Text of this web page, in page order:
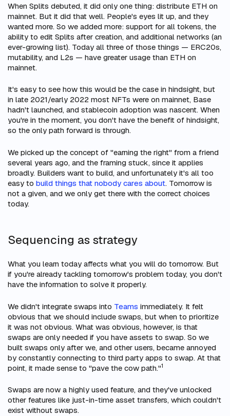
When Splits debuted, it did only one thing: distribute ETH on
mainnet. But it did that well. People's eyes lit up, and they
wanted more. So we added more: support for all tokens, the
ability to edit Splits after creation, and additional networks (an
ever-growing list). Today all three of those things — ERC20s,
mutability, and L2s — have greater usage than ETH on
mainnet.
It's easy to see how this would be the case in hindsight, but
in late 2021/early 2022 most NFTs were on mainnet, Base
hadn't launched, and stablecoin adoption was nascent. When
you're in the moment, you don't have the benefit of hindsight,
so the only path forward is through.
We picked up the concept of "earning the right" from a friend
several years ago, and the framing stuck, since it applies
broadly. Builders want to build, and unfortunately it's all too
easy to build things that nobody cares about. Tomorrow is
not a given, and we only get there with the correct choices
today.
Sequencing as strategy
What you learn today affects what you will do tomorrow. But
if you're already tackling tomorrow's problem today, you don't
have the information to solve it properly.
We didn't integrate swaps into Teams immediately. It felt
obvious that we should include swaps, but when to prioritize
it was not obvious. What was obvious, however, is that
swaps are only needed if you have assets to swap. So we
built swaps only after we, and other users, became annoyed
by constantly connecting to third party apps to swap. At that
point, it made sense to "pave the cow path."1
Swaps are now a highly used feature, and they've unlocked
other features like just-in-time asset transfers, which couldn't
exist without swaps.